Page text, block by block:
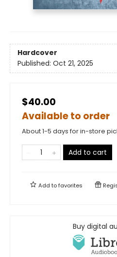
Hardcover
Published: Oct 21, 2025
$40.00
Available to order
About 1-5 days for in-store
Add to cart
Add tofavorites
Buy digital